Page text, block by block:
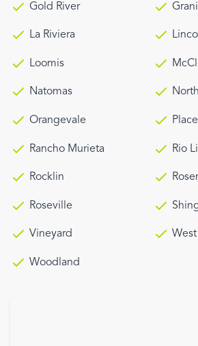
Gold River
La Riviera
Loomis
Natomas
Orangevale
Rancho Murieta Rio
Rocklin
Roseville
Vineyard
Woodland